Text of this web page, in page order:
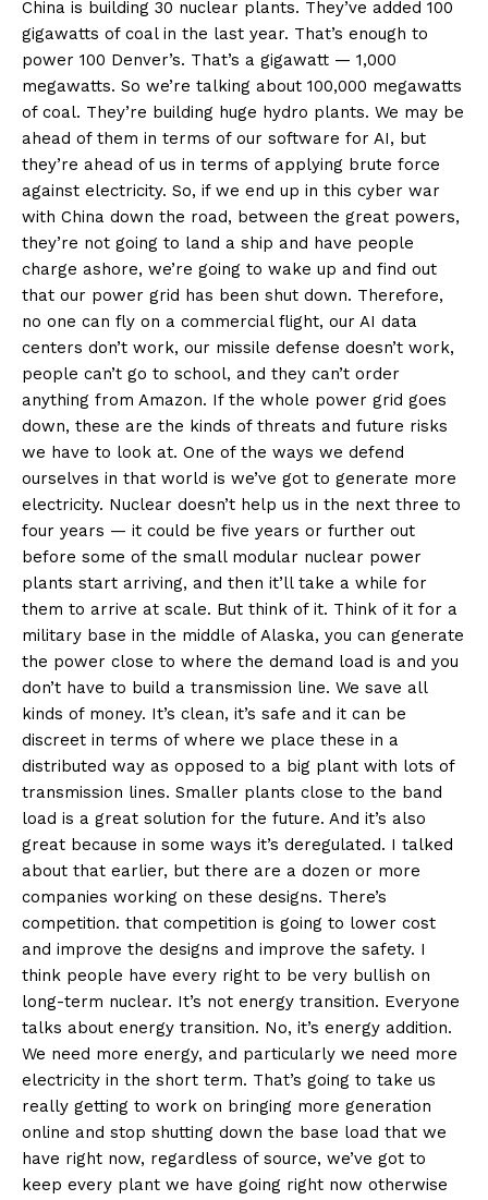
Company
Contact
Login/Register
Membership Plans
Affiliate Program
Terms of Use
Privacy Policy
China is building 30 nuclear plants. They’ve added 100
gigawatts of coal in the last year. That’s enough to
power 100 Denver’s. That’s a gigawatt — 1,000
megawatts. So we’re talking about 100,000 megawatts
of coal. They’re building huge hydro plants. We may be
ahead of them in terms of our software for AI, but
they’re ahead of us in terms of applying brute force
against electricity. So, if we end up in this cyber war
with China down the road, between the great powers,
they’re not going to land a ship and have people
charge ashore, we’re going to wake up and find out
that our power grid has been shut down. Therefore,
no one can fly on a commercial flight, our AI data
centers don’t work, our missile defense doesn’t work,
people can’t go to school, and they can’t order
anything from Amazon. If the whole power grid goes
down, these are the kinds of threats and future risks
we have to look at. One of the ways we defend
ourselves in that world is we’ve got to generate more
electricity. Nuclear doesn’t help us in the next three to
four years — it could be five years or further out
before some of the small modular nuclear power
plants start arriving, and then it’ll take a while for
them to arrive at scale. But think of it. Think of it for a
military base in the middle of Alaska, you can generate
the power close to where the demand load is and you
don’t have to build a transmission line. We save all
kinds of money. It’s clean, it’s safe and it can be
discreet in terms of where we place these in a
distributed way as opposed to a big plant with lots of
transmission lines. Smaller plants close to the band
load is a great solution for the future. And it’s also
great because in some ways it’s deregulated. I talked
about that earlier, but there are a dozen or more
companies working on these designs. There’s
competition. that competition is going to lower cost
and improve the designs and improve the safety. I
think people have every right to be very bullish on
long-term nuclear. It’s not energy transition. Everyone
talks about energy transition. No, it’s energy addition.
We need more energy, and particularly we need more
electricity in the short term. That’s going to take us
really getting to work on bringing more generation
online and stop shutting down the base load that we
have right now, regardless of source, we’ve got to
keep every plant we have going right now otherwise